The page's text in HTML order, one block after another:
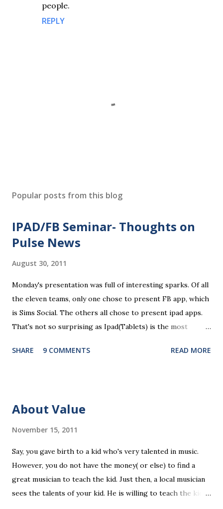
people.
REPLY
s
C
o
m
e
n
Popular posts from this blog
IPAD/FB Seminar- Thoughts on
Pulse News
August 30, 2011
Monday's presentation was full of interesting sparks. Of all
the eleven teams, only one chose to present FB app, which
is Sims Social. The others all chose to present ipad apps.
That's not so surprising as Ipad(Tablets) is the most
to fill in. The ten ipad apps shared in the seminar covers
being utilized as an educational tools in various educational
News, a news media app with good social features. News
media are getting more social and mobile and probably
"cloudy" in the recently years. Organizing news media
contents can be a promising area since there are always
SHARE 9 COMMENTS READ MORE
About Value
November 15, 2011
Say, you gave birth to a kid who's very talented in music.
However, you do not have the money( or else) to find a
great musician to teach the kid. Just then, a local musician
sees the talents of your kid. He is willing to teach the kid